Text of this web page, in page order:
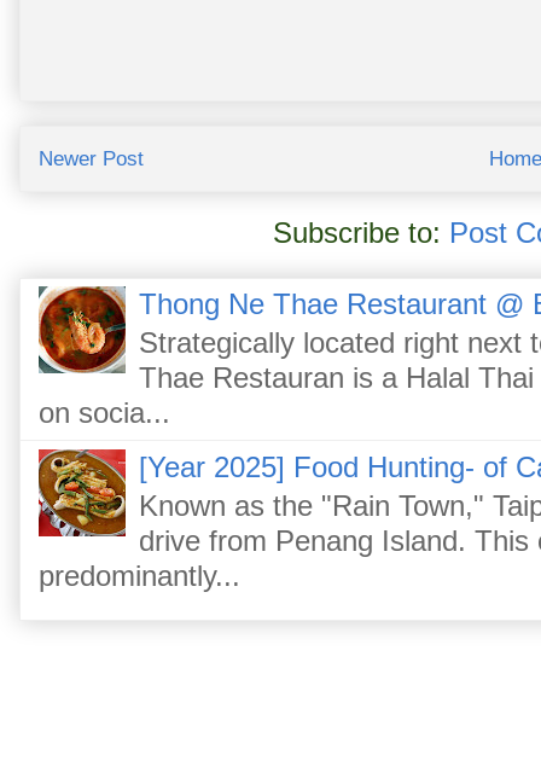
Newer Post Home
Subscribe to: Post
Thong Ne Thae Restaurant @
Strategically located right next
Thae Restauran is a Halal
on socia...
[Year 2025] Food Hunting- of
Known as the "Rain Town,"
drive from Penang Island.
predominantly...